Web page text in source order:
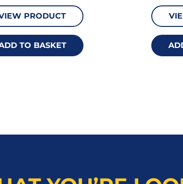
PRODUCT
TO BASKET